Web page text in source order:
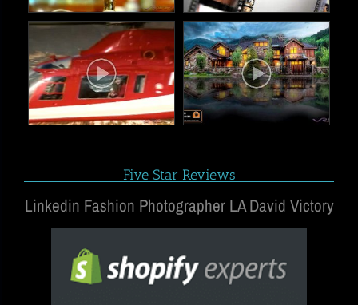
Five Star Reviews
Linkedin Fashion Photographer LA David Victory